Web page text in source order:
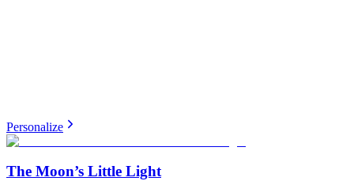
Personalize
The Moon’s Little Light